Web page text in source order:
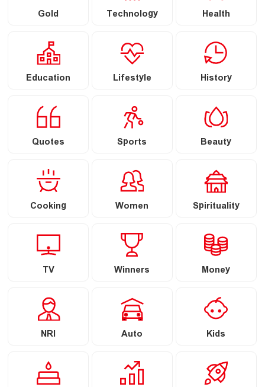
Gold Technology Health
Education Lifestyle History
Quotes Sports Beauty
Cooking Women Spirituality
TV Winners Money
NRI Auto Kids